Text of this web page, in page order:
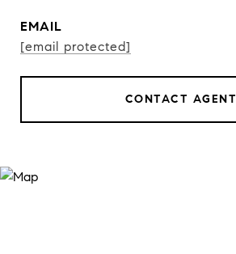
EMAIL
[email protected]
CONTACT AGENT